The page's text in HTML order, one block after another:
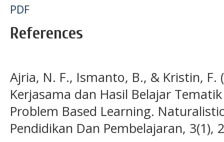
PDF
References
Ajria, N. F., Ismanto, B., & Kristin, F.
Kerjasama dan Hasil Belajar
Problem Based Learning.
Pendidikan Dan Pembelajaran, 3(1),